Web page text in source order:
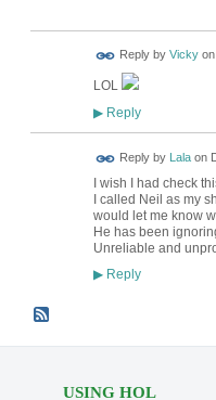
Reply by Vickyon
LOL
▶Reply
Reply by Lalaon
I wish I had check
I called Neil as my
would let me know
He has been
Unreliable and
▶Reply
USING HOL